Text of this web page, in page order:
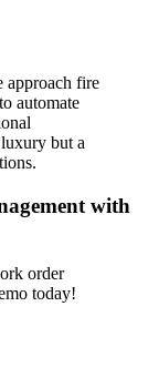
fire
automate
but a
with
order
today!